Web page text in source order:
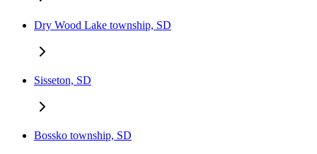
Dry Wood Lake township, SD
Sisseton, SD
Bossko township, SD